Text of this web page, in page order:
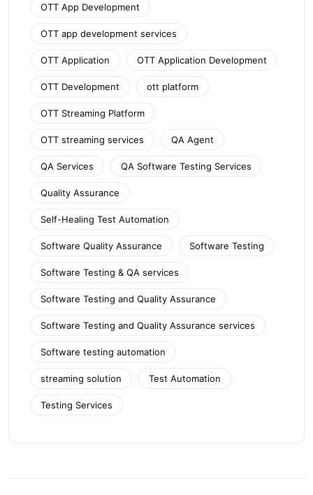
OTT App Development
OTT app development services
OTT Application OTT Application Development
OTT Development ott platform
OTT Streaming Platform
OTT streaming services QA Agent
QA Services QA Software Testing Services
Quality Assurance
Self-Healing Test Automation
Software Quality Assurance Software Testing
Software Testing & QA services
Software Testing and Quality Assurance
Software Testing and Quality Assurance services
Software testing automation
streaming solution Test Automation
Testing Services